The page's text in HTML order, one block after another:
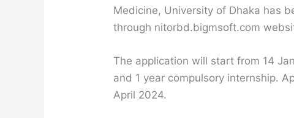
Medicine, University of Dhaka has
through nitorbd.bigmsoft.com
The application will start from 14
and 1 year compulsory internship.
April 2024.